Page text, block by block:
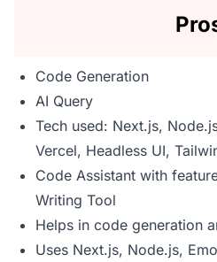
Code Generation
AI Query
Tech used: Next.js,
Vercel, Headless UI,
Code Assistant with
Writing Tool
Helps in code generation
Uses Next.js, Node.js,